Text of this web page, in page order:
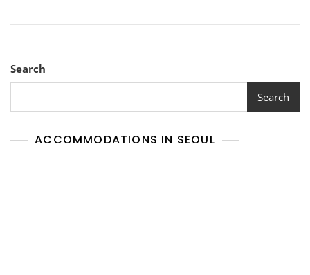
Search
Search
ACCOMMODATIONS IN SEOUL